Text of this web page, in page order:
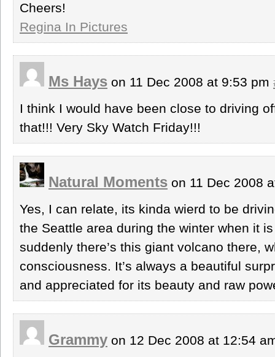
Cheers!
Regina In Pictures
Ms Hays on 11 Dec 2008 at 9:53 pm
I think I would have been close to driving
that!!! Very Sky Watch Friday!!!
Natural Moments on 11 Dec 2008
Yes, I can relate, its kinda wierd to be
the Seattle area during the winter when it
suddenly there’s this giant volcano there,
consciousness. It’s always a beautiful
and appreciated for its beauty and raw
Grammy on 12 Dec 2008 at 12:54